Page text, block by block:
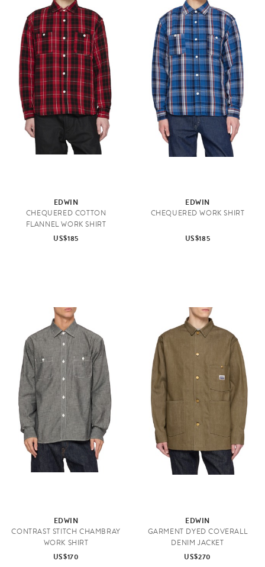
EDWIN
CHEQUERED COTTON
FLANNEL WORK SHIRT
US$185
EDWIN
CHEQUERED WORK SHIRT
US$185
EDWIN
CONTRAST STITCH CHAMBRAY
WORK SHIRT
US$170
EDWIN
GARMENT DYED COVERALL
DENIM JACKET
US$270